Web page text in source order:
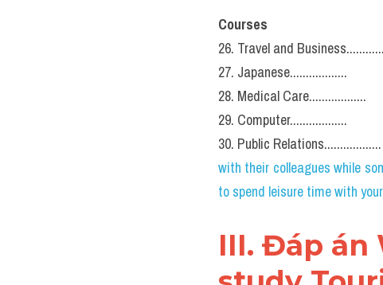
Courses
26. Travel and
27. Japanese..................
28. Medical Care..................
29. Computer..................
30. Public Relations..................
with their colleagues while
to spend leisure time with
III. Đáp án